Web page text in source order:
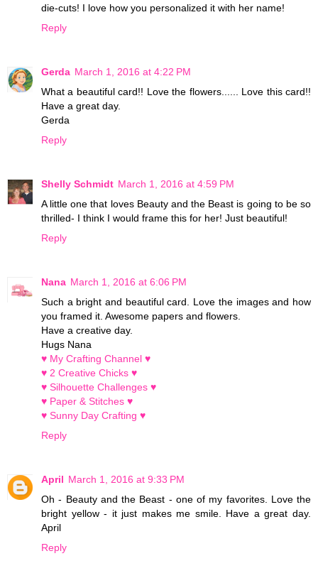
die-cuts! I love how you personalized it with her name!
Reply
Gerda March 1, 2016 at 4:22 PM
What a beautiful card!! Love the flowers...... Love this card!!
Have a great day.
Gerda
Reply
Shelly Schmidt March 1, 2016 at 4:59 PM
A little one that loves Beauty and the Beast is going to be so
thrilled- I think I would frame this for her! Just beautiful!
Reply
Nana March 1, 2016 at 6:06 PM
Such a bright and beautiful card. Love the images and how
you framed it. Awesome papers and flowers.
Have a creative day.
Hugs Nana
♥ My Crafting Channel ♥
♥ 2 Creative Chicks ♥
♥ Silhouette Challenges ♥
♥ Paper & Stitches ♥
♥ Sunny Day Crafting ♥
Reply
April March 1, 2016 at 9:33 PM
Oh - Beauty and the Beast - one of my favorites. Love the
bright yellow - it just makes me smile. Have a great day.
April
Reply